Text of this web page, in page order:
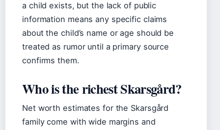
a child exists, but the lack of public
information means any specific claims
about the child’s name or age should be
treated as rumor until a primary source
confirms them.
Who is the richest Skarsgård?
Net worth estimates for the Skarsgård
family come with wide margins and